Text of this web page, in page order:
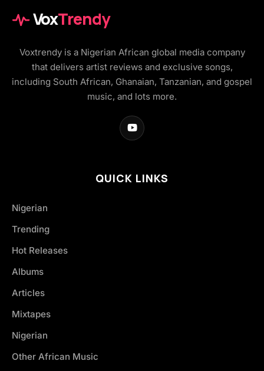
VoxTrendy
Voxtrendy is a Nigerian African global media company
that delivers artist reviews and exclusive songs,
including South African, Ghanaian, Tanzanian, and gospel
music, and lots more.
QUICK LINKS
Nigerian
Trending
Hot Releases
Albums
Articles
Mixtapes
Nigerian
Other African Music